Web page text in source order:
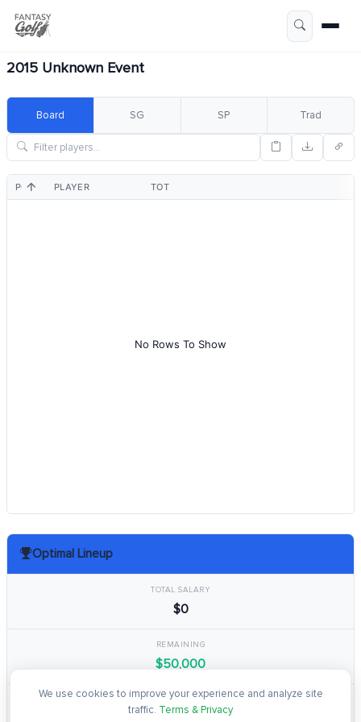
2015 Unknown Event
Board SG SP Trad
POS PLAYER TOT
No Rows To Show
Optimal Lineup
TOTAL SALARY
$0
REMAINING
$50,000
TOTAL POINTS
We use cookies to improve your experience and analyze site
traffic. Terms & Privacy